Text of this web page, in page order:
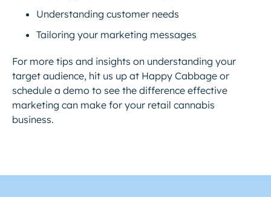
Understanding customer needs
Tailoring your marketing messages
For more tips and insights on understanding your
target audience, hit us up at Happy Cabbage or
schedule a demo to see the difference effective
marketing can make for your retail cannabis
business.